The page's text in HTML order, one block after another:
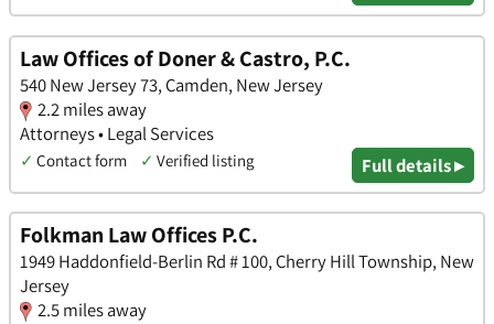
Law Offices of Doner & Castro, P.C.
540 New Jersey 73, Camden, New Jersey
2.2 miles away
Attorneys • Legal Services
✓ Contact form ✓ Verified listing Full details ▸
Folkman Law Offices P.C.
1949 Haddonfield-Berlin Rd # 100, Cherry Hill Township, New
Jersey
2.5 miles away